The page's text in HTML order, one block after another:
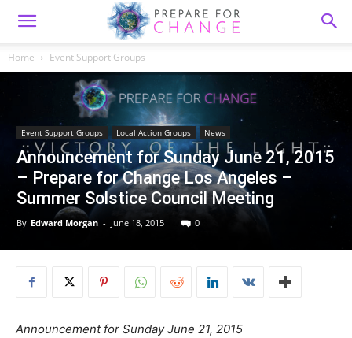
Home Event Support Groups
Event Support Groups Local Action Groups News
Announcement for Sunday June 21, 2015
– Prepare for Change Los Angeles –
Summer Solstice Council Meeting
By Edward Morgan - June 18, 2015 0
Announcement for Sunday June 21, 2015